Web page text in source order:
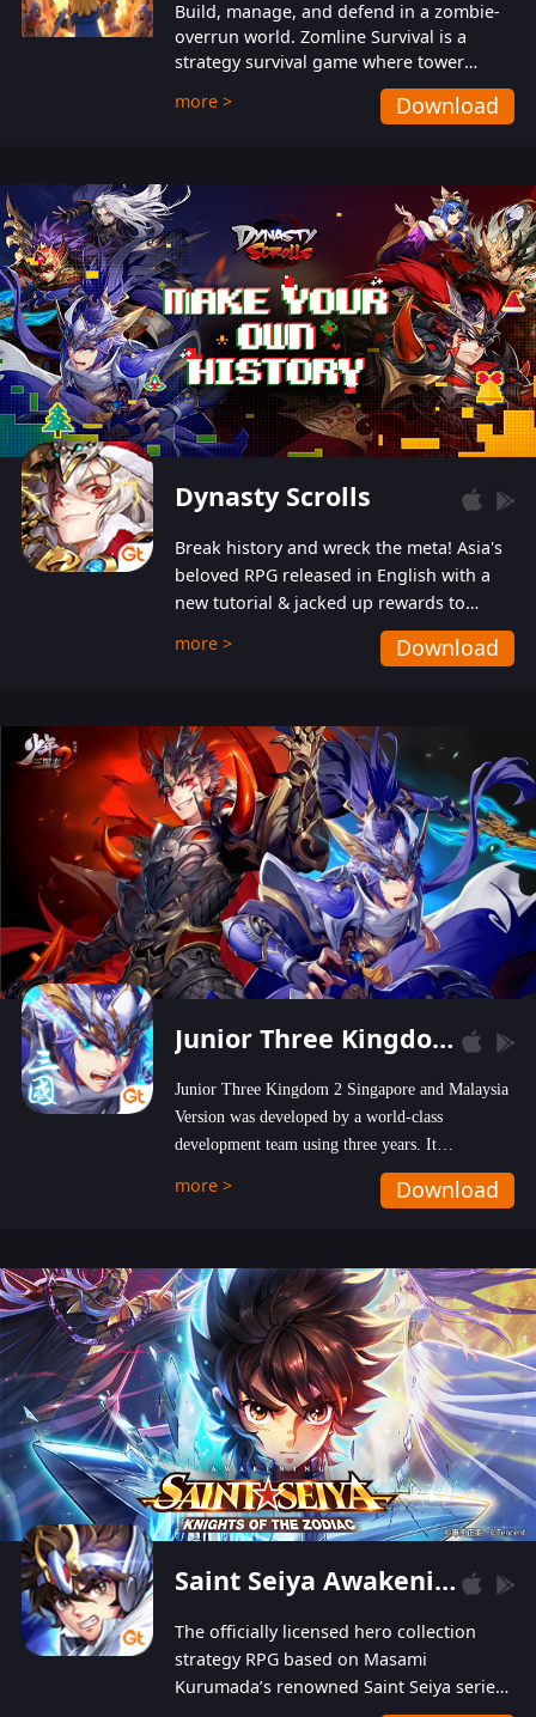
Build, manage, and defend in a zombie-
overrun world. Zomline Survival is a
strategy survival game where tower
defense meets base management.
more > Download
Dynasty Scrolls
Break history and wreck the meta! Asia's
beloved RPG released in English with a
new tutorial & jacked up rewards to
gently guide you into the ultra-violent
wastelands!
more > Download
Junior Three Kingdom 2
Junior Three Kingdom 2 Singapore and Malaysia
Version was developed by a world-class
development team using three years. It
emphasizes on high-bonus and user experience.
Players can obtain 20 lucky draws for FREE with
hundred top-class artists joined, the characters'
designs of up to one hundred famous generals in
3 Kingdoms are extremely gorgeous and
exquisite! The unique and creative skill
combination system can help you build your
unique lineups. Players have the freedom to
switch among different commanders without
recultivating and no resources will be wasted!
more > Download
Saint Seiya Awakening: Knights of the Zodiac
The officially licensed hero collection
strategy RPG based on Masami
Kurumada’s renowned Saint Seiya series